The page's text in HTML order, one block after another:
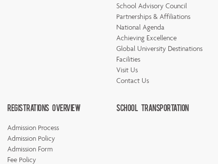
School Advisory Council
Partnerships & Affiliations
National Agenda
Achieving Excellence
Global University Destinations
Facilities
Visit Us
Contact Us
Registrations Overview
Admission Process
Admission Policy
Admission Form
Fee Policy
School Transportation